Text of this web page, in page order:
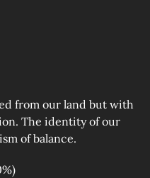
from our land but with
The identity of our
of balance.